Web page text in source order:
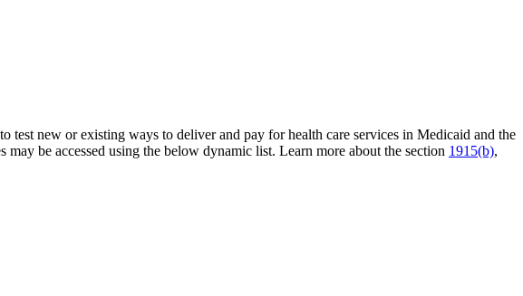
test new or existing ways to deliver and pay for health care services in Medicaid and the
be accessed using the below dynamic list. Learn more about the section 1915(b),